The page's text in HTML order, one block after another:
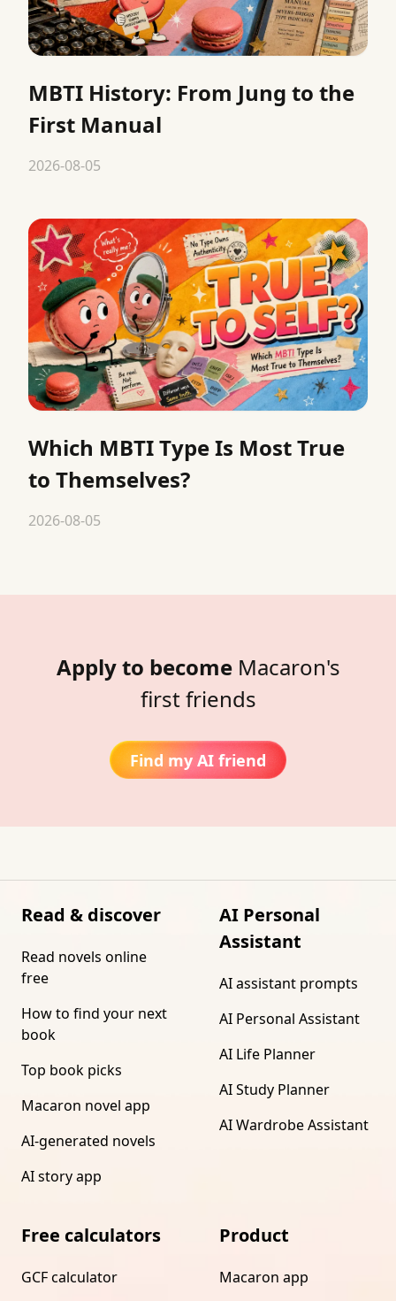
MBTI History: From Jung to the
First Manual
2026-08-05
Which MBTI Type Is Most True
to Themselves?
2026-08-05
Apply to become Macaron's
first friends
Find my AI friend
Read & discover
Read novels online
free
How to find your next
book
Top book picks
Macaron novel app
AI-generated novels
AI story app
AI Personal
Assistant
AI assistant prompts
AI Personal Assistant
AI Life Planner
AI Study Planner
AI Wardrobe Assistant
Free calculators
GCF calculator
Product
Macaron app